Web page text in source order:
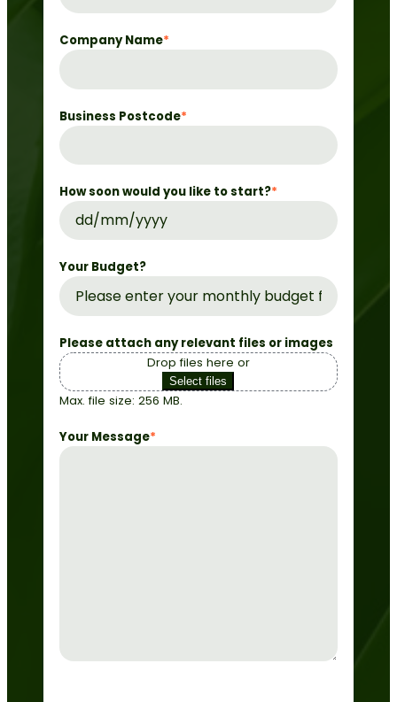
Company Name*
Business Postcode*
How soon would you like to start?*
DD
MM
YYYY
Your Budget?
Please attach any relevant files or images
Drop files here or
Select files
Max. file size: 256 MB.
Your Message*